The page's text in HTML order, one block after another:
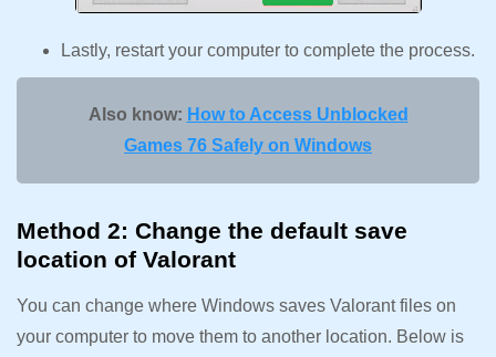
Lastly, restart your computer to complete the process.
Also know: How to Access Unblocked
Games 76 Safely on Windows
Method 2: Change the default save
location of Valorant
You can change where Windows saves Valorant files on
your computer to move them to another location. Below is